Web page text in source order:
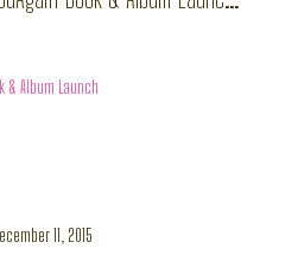
& Album Launch
11, 2015